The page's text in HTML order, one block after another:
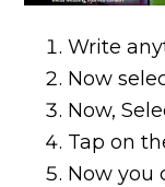
Write
Now
Now,
Tap on
Now you